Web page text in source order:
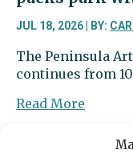
JUL 18, 2026 | BY:
The Peninsula
continues from 10
Read More
annual